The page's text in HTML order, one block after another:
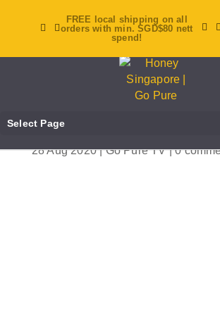
FREE local shipping on all
orders with min. SGD$80 nett
spend!
Select Page
[Go Pure TV] Ep
To Take Care Of
Eyes!
28 Aug 2020|Go Pure TV|0